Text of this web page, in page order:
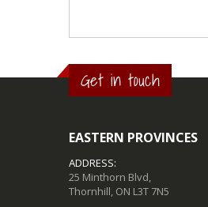
Get in touch
EASTERN PROVINCES
ADDRESS:
25 Minthorn Blvd,
Thornhill, ON L3T 7N5